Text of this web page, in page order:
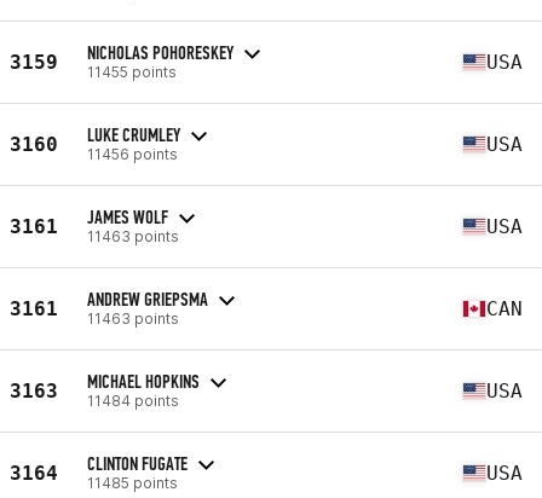
3159 NICHOLAS POHORESKEY
11455 points USA
3160 LUKE CRUMLEY
11456 points USA
3161 JAMES WOLF
11463 points USA
3161 ANDREW GRIEPSMA
11463 points CAN
3163 MICHAEL HOPKINS
11484 points USA
3164 CLINTON FUGATE
11485 points USA